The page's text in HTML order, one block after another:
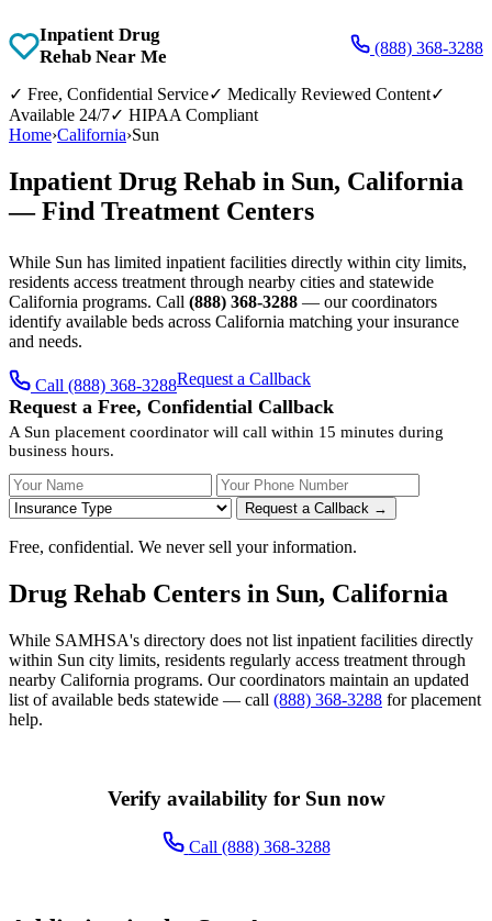
Inpatient Drug
Rehab Near Me
(888) 368-3288
✓ Free, Confidential Service✓ Medically Reviewed Content✓
Available 24/7✓ HIPAA Compliant
Home›California›Sun
Inpatient Drug Rehab in Sun, California
— Find Treatment Centers
While Sun has limited inpatient facilities directly within city limits,
residents access treatment through nearby cities and statewide
California programs. Call (888) 368-3288 — our coordinators
identify available beds across California matching your insurance
and needs.
Call (888) 368-3288Request a Callback
Request a Free, Confidential Callback
A Sun placement coordinator will call within 15 minutes during
business hours.
Your Name Your Phone Number
Request a Callback →
Free, confidential. We never sell your information.
Drug Rehab Centers in Sun, California
While SAMHSA's directory does not list inpatient facilities directly
within Sun city limits, residents regularly access treatment through
nearby California programs. Our coordinators maintain an updated
list of available beds statewide — call (888) 368-3288 for placement
help.
Verify availability for Sun now
Call (888) 368-3288